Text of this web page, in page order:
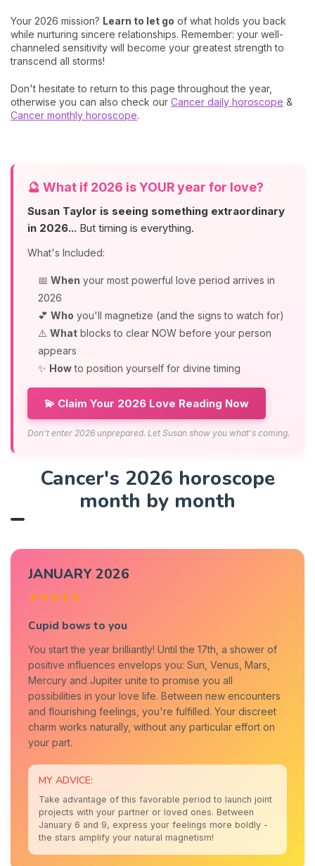
Your 2026 mission? Learn to let go of what holds you back
while nurturing sincere relationships. Remember: your well-
channeled sensitivity will become your greatest strength to
transcend all storms!
Don't hesitate to return to this page throughout the year,
otherwise you can also check our Cancer daily horoscope &
Cancer monthly horoscope.
🔮 What if 2026 is YOUR year for love?
Susan Taylor is seeing something extraordinary
in 2026... But timing is everything.
What's Included:
📅 When your most powerful love period arrives in
2026
💕 Who you'll magnetize (and the signs to watch for)
⚠️ What blocks to clear NOW before your person
appears
✨ Howto position yourself for divine timing
💫 Claim Your 2026 Love Reading Now
Don't enter 2026 unprepared. Let Susan show you what's coming.
Cancer's 2026 horoscope
month by month
JANUARY 2026
★★★★★
Cupid bows to you
You start the year brilliantly! Until the 17th, a shower of
positive influences envelops you: Sun, Venus, Mars,
Mercury and Jupiter unite to promise you all
possibilities in your love life. Between new encounters
and flourishing feelings, you're fulfilled. Your discreet
charm works naturally, without any particular effort on
your part.
MY ADVICE:
Take advantage of this favorable period to launch joint
projects with your partner or loved ones. Between
January 6 and 9, express your feelings more boldly -
the stars amplify your natural magnetism!